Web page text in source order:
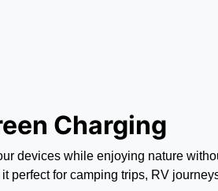
Charging
devices while enjoying nature
perfect for camping trips, RV